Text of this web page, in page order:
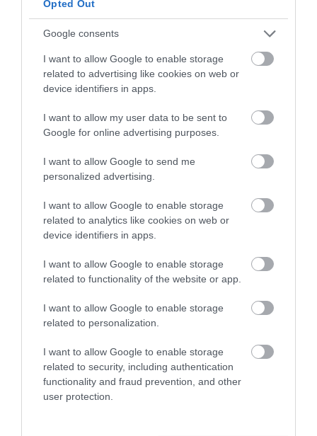
Opted Out
Google consents
I want to allow Google to enable storage
related to advertising like cookies on web or
device identifiers in apps.
I want to allow my user data to be sent to
Google for online advertising purposes.
I want to allow Google to send me
personalized advertising.
I want to allow Google to enable storage
related to analytics like cookies on web or
device identifiers in apps.
I want to allow Google to enable storage
related to functionality of the website or app.
I want to allow Google to enable storage
related to personalization.
I want to allow Google to enable storage
related to security, including authentication
functionality and fraud prevention, and other
user protection.
proceeds supporting the show.
For more information or to book hospitality,
seating, parking or make a donation
www.EastbourneAirshow.com.
April 2026
December 2025
October 2025
August 2025